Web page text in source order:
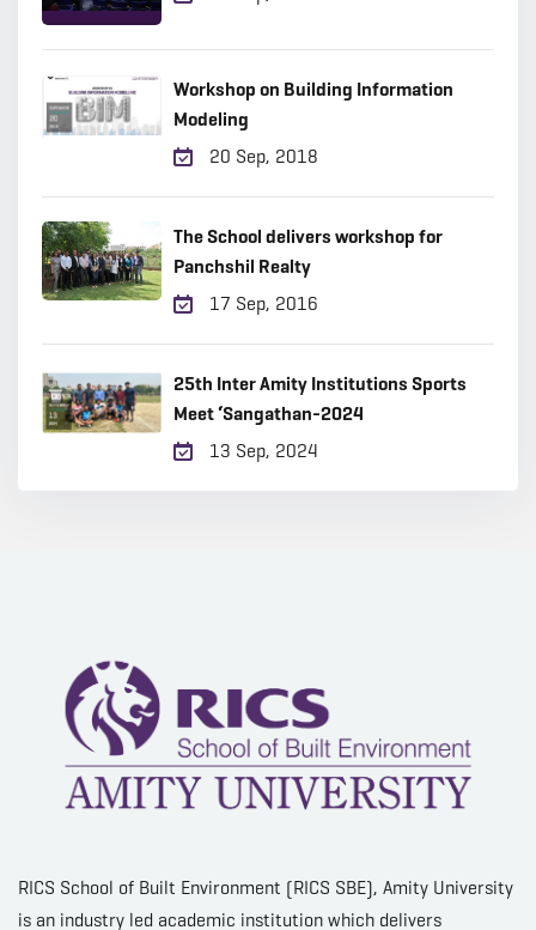
Workshop on Building Information
Modeling
20 Sep, 2018
The School delivers workshop for
Panchshil Realty
17 Sep, 2016
25th Inter Amity Institutions Sports
Meet ‘Sangathan-2024
13 Sep, 2024
RICS School of Built Environment (RICS SBE), Amity University
is an industry led academic institution which delivers